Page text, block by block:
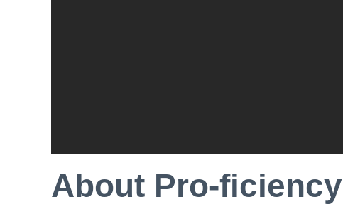
About Pro-ficiency